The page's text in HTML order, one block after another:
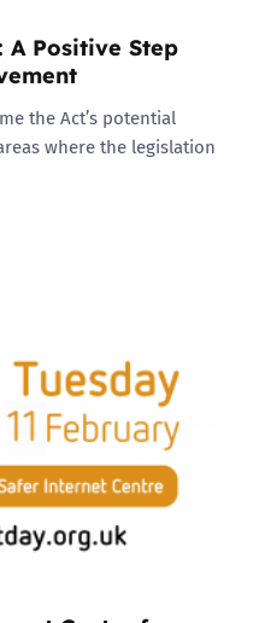
A Positive Step
the Act’s potential
where the legislation